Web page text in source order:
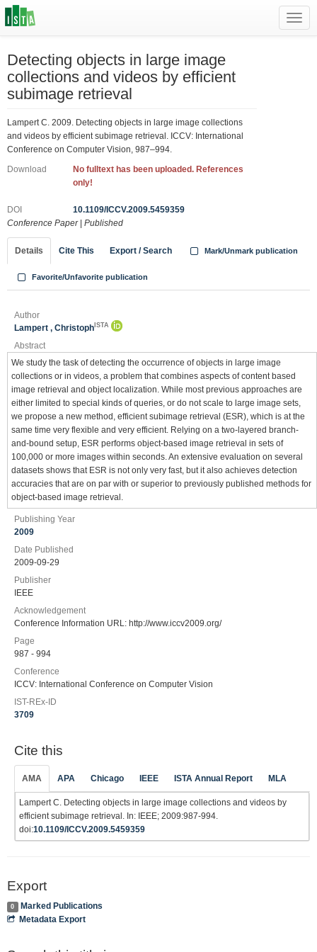
Detecting objects in large image
collections and videos by efficient
subimage retrieval
Lampert C. 2009. Detecting objects in large image collections
and videos by efficient subimage retrieval. ICCV: International
Conference on Computer Vision, 987–994.
Download
No fulltext has been uploaded. References
only!
DOI
10.1109/ICCV.2009.5459359
Conference Paper| Published
Details Cite This Export / Search Mark/Unmark publication
Favorite/Unfavorite publication
Author
Lampert , Christoph ISTA
Abstract
We study the task of detecting the occurrence of objects in large image
collections or in videos, a problem that combines aspects of content based
image retrieval and object localization. While most previous approaches are
either limited to special kinds of queries, or do not scale to large image sets,
we propose a new method, efficient subimage retrieval (ESR), which is at the
same time very flexible and very efficient. Relying on a two-layered branch-
and-bound setup, ESR performs object-based image retrieval in sets of
100,000 or more images within seconds. An extensive evaluation on several
datasets shows that ESR is not only very fast, but it also achieves detection
accuracies that are on par with or superior to previously published methods for
object-based image retrieval.
Publishing Year
2009
Date Published
2009-09-29
Publisher
IEEE
Acknowledgement
Conference Information URL: http://www.iccv2009.org/
Page
987 - 994
Conference
ICCV: International Conference on Computer Vision
IST-REx-ID
3709
Cite this
AMA APA Chicago IEEE ISTA Annual Report MLA
Lampert C. Detecting objects in large image collections and videos by
efficient subimage retrieval. In: IEEE; 2009:987-994.
doi:10.1109/ICCV.2009.5459359
Export
0
Marked Publications
Metadata Export